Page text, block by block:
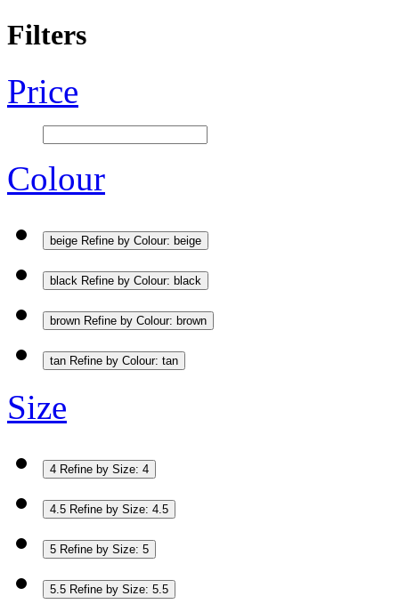
Filters
Price
Colour
beige Refine by Colour: beige
black Refine by Colour: black
brown Refine by Colour: brown
tan Refine by Colour: tan
Size
4 Refine by Size: 4
4.5 Refine by Size: 4.5
5 Refine by Size: 5
5.5 Refine by Size: 5.5